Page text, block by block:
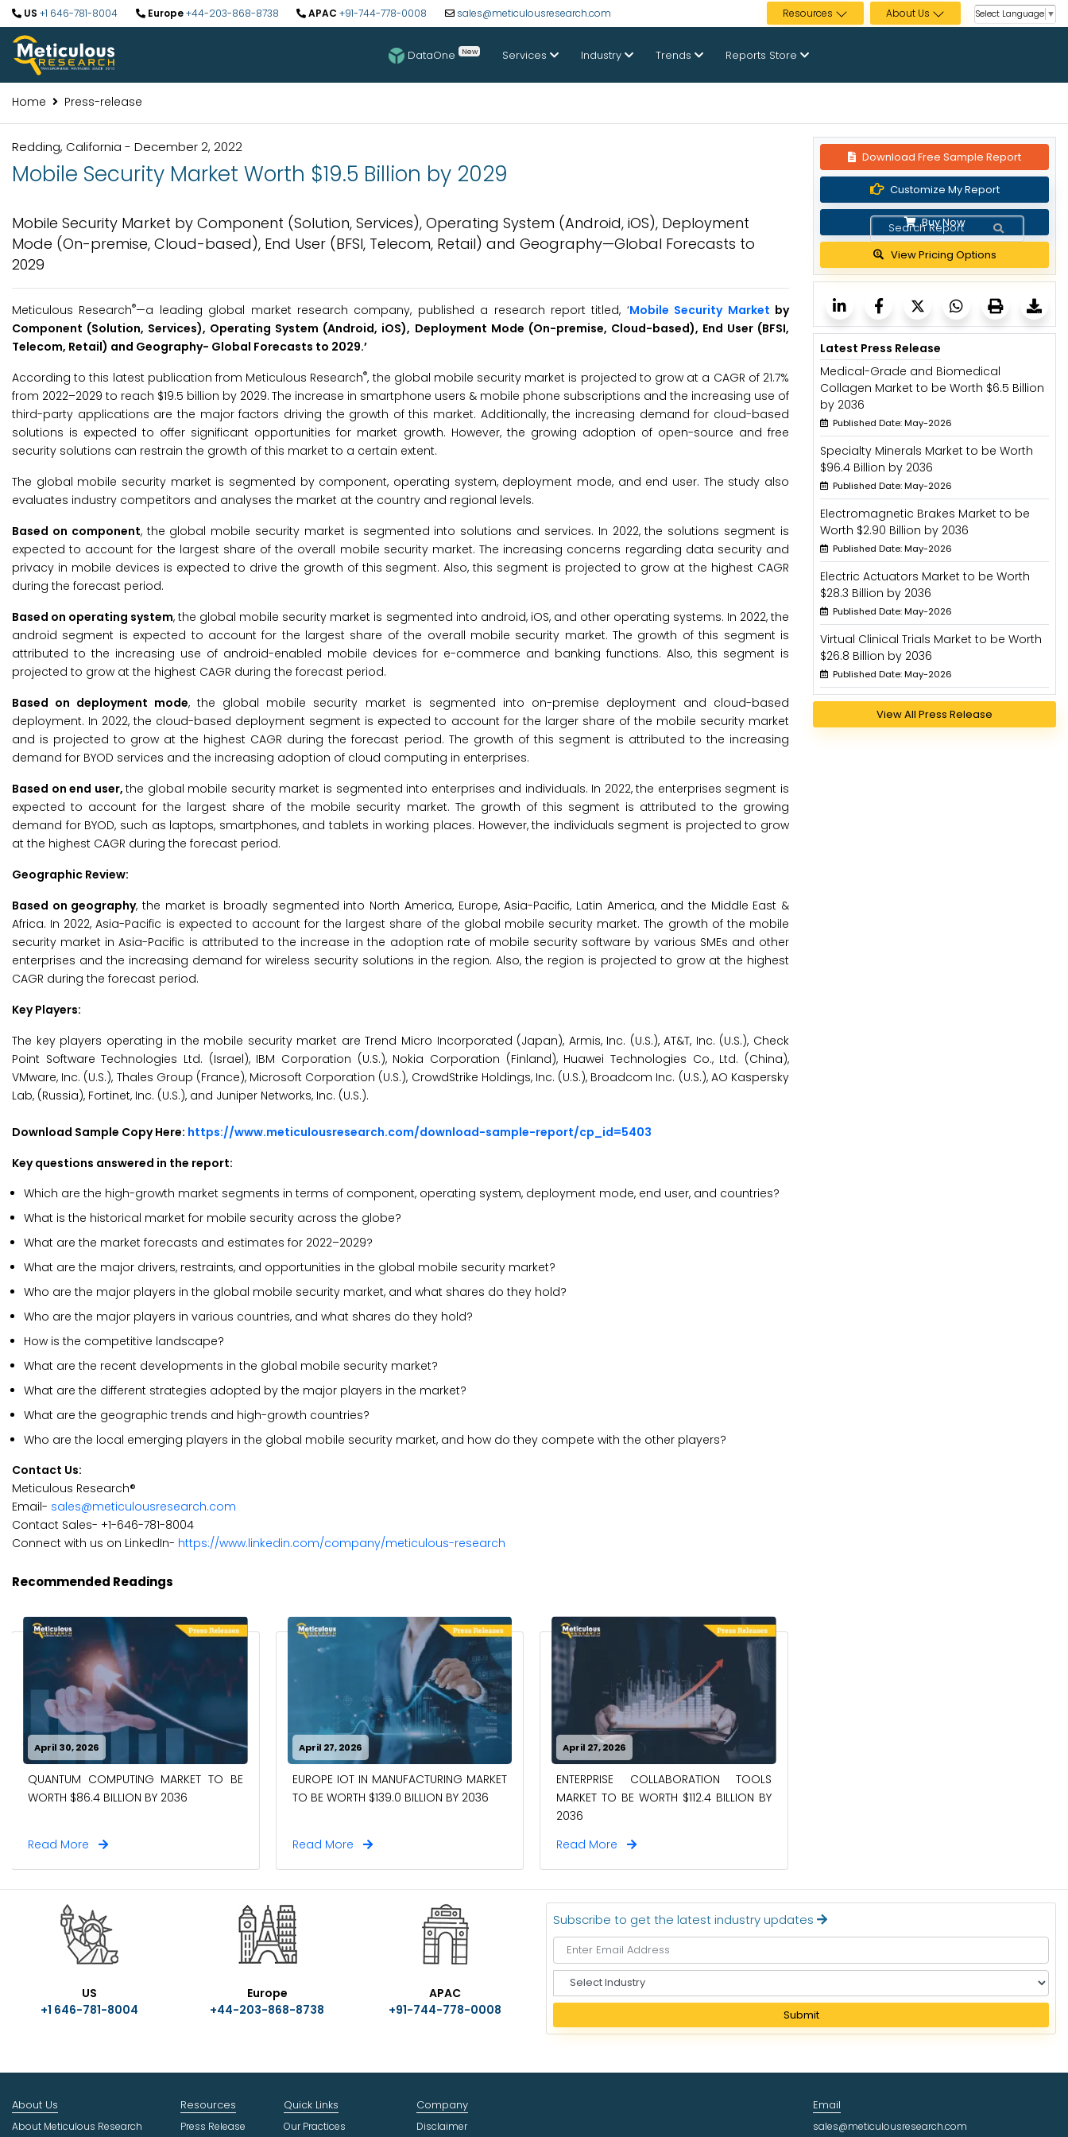
US +1 646-781-8004 Europe+44-203-868-8738 APAC +91-744-778-0008 sales@meticulousresearch.com Resources About Us Select Language ▼
DataOne New Services Industry Trends Reports Store
Home Press-release
Redding, California - December 2, 2022
Mobile Security Market Worth $19.5 Billion by 2029
Mobile Security Market by Component (Solution, Services), Operating System (Android, iOS), Deployment
Mode (On-premise, Cloud-based), End User (BFSI, Telecom, Retail) and Geography—Global Forecasts to
2029
Meticulous Research®—a leading global market research company, published a research report titled, ‘Mobile Security Market by
Component (Solution, Services), Operating System (Android, iOS), Deployment Mode (On-premise, Cloud-based), End User (BFSI,
Telecom, Retail) and Geography- Global Forecasts to 2029.’
According to this latest publication from Meticulous Research®, the global mobile security market is projected to grow at a CAGR of 21.7%
from 2022–2029 to reach $19.5 billion by 2029. The increase in smartphone users & mobile phone subscriptions and the increasing use of
third-party applications are the major factors driving the growth of this market. Additionally, the increasing demand for cloud-based
solutions is expected to offer significant opportunities for market growth. However, the growing adoption of open-source and free
security solutions can restrain the growth of this market to a certain extent.
The global mobile security market is segmented by component, operating system, deployment mode, and end user. The study also
evaluates industry competitors and analyses the market at the country and regional levels.
Based on component, the global mobile security market is segmented into solutions and services. In 2022, the solutions segment is
expected to account for the largest share of the overall mobile security market. The increasing concerns regarding data security and
privacy in mobile devices is expected to drive the growth of this segment. Also, this segment is projected to grow at the highest CAGR
during the forecast period.
Based on operating system, the global mobile security market is segmented into android, iOS, and other operating systems. In 2022, the
android segment is expected to account for the largest share of the overall mobile security market. The growth of this segment is
attributed to the increasing use of android-enabled mobile devices for e-commerce and banking functions. Also, this segment is
projected to grow at the highest CAGR during the forecast period.
Based on deployment mode, the global mobile security market is segmented into on-premise deployment and cloud-based
deployment. In 2022, the cloud-based deployment segment is expected to account for the larger share of the mobile security market
and is projected to grow at the highest CAGR during the forecast period. The growth of this segment is attributed to the increasing
demand for BYOD services and the increasing adoption of cloud computing in enterprises.
Based on end user,the global mobile security market is segmented into enterprises and individuals. In 2022, the enterprises segment is
expected to account for the largest share of the mobile security market. The growth of this segment is attributed to the growing
demand for BYOD, such as laptops, smartphones, and tablets in working places. However, the individuals segment is projected to grow
at the highest CAGR during the forecast period.
Geographic Review:
Based on geography, the market is broadly segmented into North America, Europe, Asia-Pacific, Latin America, and the Middle East &
Africa. In 2022, Asia-Pacific is expected to account for the largest share of the global mobile security market. The growth of the mobile
security market in Asia-Pacific is attributed to the increase in the adoption rate of mobile security software by various SMEs and other
enterprises and the increasing demand for wireless security solutions in the region. Also, the region is projected to grow at the highest
CAGR during the forecast period.
Key Players:
The key players operating in the mobile security market are Trend Micro Incorporated (Japan), Armis, Inc. (U.S.), AT&T, Inc. (U.S.), Check
Point Software Technologies Ltd. (Israel), IBM Corporation (U.S.), Nokia Corporation (Finland), Huawei Technologies Co., Ltd. (China),
VMware, Inc. (U.S.), Thales Group (France), Microsoft Corporation (U.S.), CrowdStrike Holdings, Inc. (U.S.), Broadcom Inc. (U.S.), AO Kaspersky
Lab, (Russia), Fortinet, Inc. (U.S.), and Juniper Networks, Inc. (U.S.).
Download Sample Copy Here: https://www.meticulousresearch.com/download-sample-report/cp_id=5403
Key questions answered in the report:
Which are the high-growth market segments in terms of component, operating system, deployment mode, end user, and countries?
What is the historical market for mobile security across the globe?
What are the market forecasts and estimates for 2022–2029?
What are the major drivers, restraints, and opportunities in the global mobile security market?
Who are the major players in the global mobile security market, and what shares do they hold?
Who are the major players in various countries, and what shares do they hold?
How is the competitive landscape?
What are the recent developments in the global mobile security market?
What are the different strategies adopted by the major players in the market?
What are the geographic trends and high-growth countries?
Who are the local emerging players in the global mobile security market, and how do they compete with the other players?
Contact Us:
Meticulous Research®
Email- sales@meticulousresearch.com
Contact Sales- +1-646-781-8004
Connect with us on LinkedIn- https://www.linkedin.com/company/meticulous-research
Recommended Readings
April 30, 2026
QUANTUM COMPUTING MARKET TO BE
WORTH $86.4 BILLION BY 2036
Read More
April 27, 2026
EUROPE IOT IN MANUFACTURING MARKET
TO BE WORTH $139.0 BILLION BY 2036
Read More
April 27, 2026
ENTERPRISE COLLABORATION TOOLS
MARKET TO BE WORTH $112.4 BILLION BY
2036
Read More
Download Free Sample Report
Customize My Report
Buy Now
View Pricing Options
Latest Press Release
Medical-Grade and Biomedical
Collagen Market to be Worth $6.5 Billion
by 2036
Published Date: May-2026
Specialty Minerals Market to be Worth
$96.4 Billion by 2036
Published Date: May-2026
Electromagnetic Brakes Market to be
Worth $2.90 Billion by 2036
Published Date: May-2026
Electric Actuators Market to be Worth
$28.3 Billion by 2036
Published Date: May-2026
Virtual Clinical Trials Market to be Worth
$26.8 Billion by 2036
Published Date: May-2026
View All Press Release
US
+1 646-781-8004
Europe
+44-203-868-8738
APAC
+91-744-778-0008
Subscribe to get the latest industry updates
e
e
I
Submit
About Us
About Meticulous Research
Resources
Press Release
Quick Links
Our Practices
Company
Disclaimer
Email
sales@meticulousresearch.com